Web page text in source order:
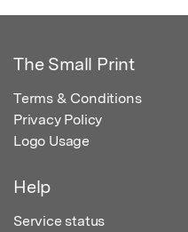
The Small Print
Terms & Conditions
Privacy Policy
Logo Usage
Help
Service status